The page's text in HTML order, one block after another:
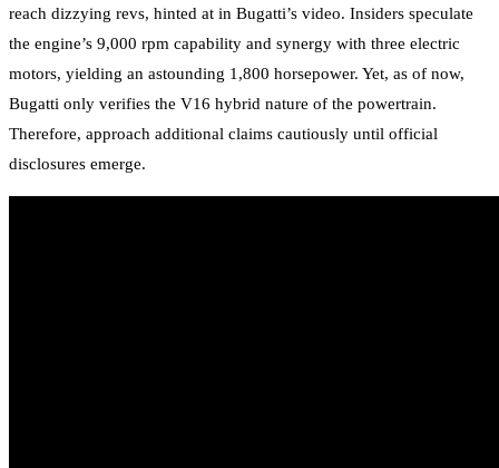
reach dizzying revs, hinted at in Bugatti’s video. Insiders speculate
the engine’s 9,000 rpm capability and synergy with three electric
motors, yielding an astounding 1,800 horsepower. Yet, as of now,
Bugatti only verifies the V16 hybrid nature of the powertrain.
Therefore, approach additional claims cautiously until official
disclosures emerge.